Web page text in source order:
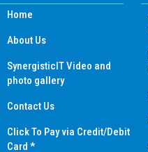
Home
About Us
SynergisticIT Video and
photo gallery
Contact Us
Click To Pay via Credit/Debit
Card *